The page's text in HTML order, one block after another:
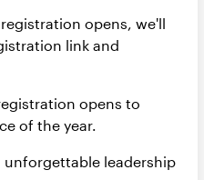
opens, we'll
link and
opens to
of the year.
unforgettable leadership